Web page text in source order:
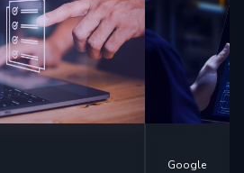
Google